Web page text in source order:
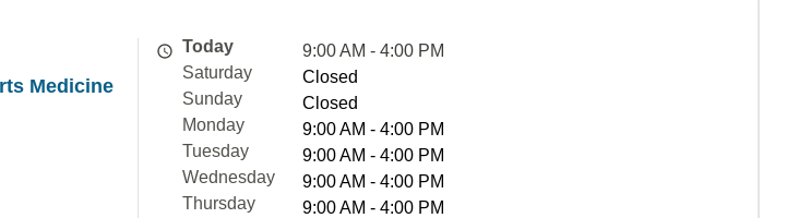
Medicine
Today
9:00 AM - 4:00 PM
Saturday
Closed
Sunday
Closed
Monday
9:00 AM - 4:00 PM
Tuesday
9:00 AM - 4:00 PM
Wednesday
9:00 AM - 4:00 PM
Thursday
9:00 AM - 4:00 PM